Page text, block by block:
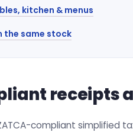
kitchen & menus
the same stock
receipts
compliant simplified